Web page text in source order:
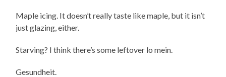
Maple icing. It doesn’t really taste like maple, but it isn’t
just glazing, either.
Starving? I think there’s some leftover lo mein.
Gesundheit.